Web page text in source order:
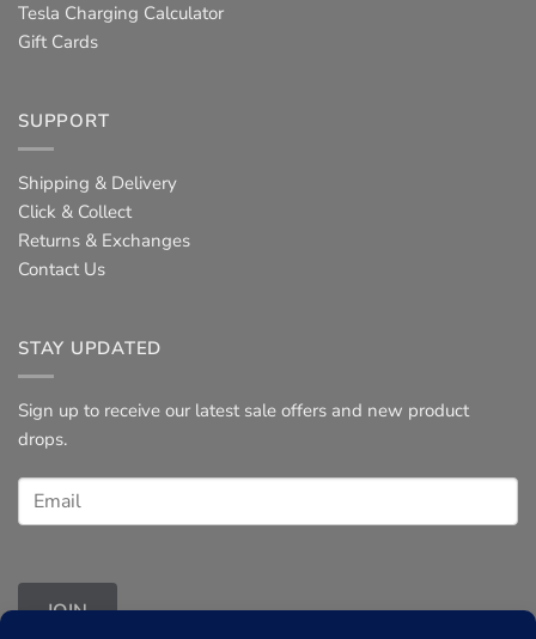
Tesla Charging Calculator
Gift Cards
SUPPORT
Shipping & Delivery
Click & Collect
Returns & Exchanges
Contact Us
STAY UPDATED
Sign up to receive our latest sale offers and new product
drops.
JOIN